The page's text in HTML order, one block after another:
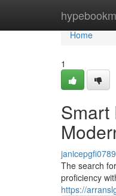
Home
Home
1
Smart
The search
proficiency
https://